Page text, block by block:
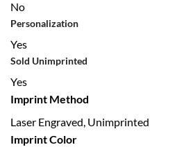
No
Personalization
Yes
Sold Unimprinted
Yes
Imprint Method
Laser Engraved, Unimprinted
Imprint Color